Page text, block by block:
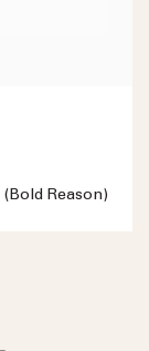
(Bold Reason)